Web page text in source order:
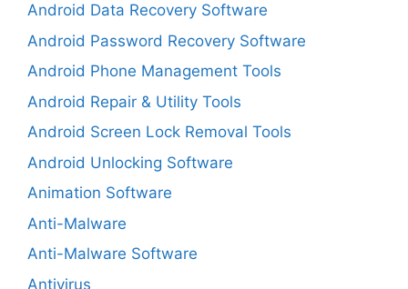
Android Data Recovery Software
Android Password Recovery Software
Android Phone Management Tools
Android Repair & Utility Tools
Android Screen Lock Removal Tools
Android Unlocking Software
Animation Software
Anti-Malware
Anti-Malware Software
Antivirus